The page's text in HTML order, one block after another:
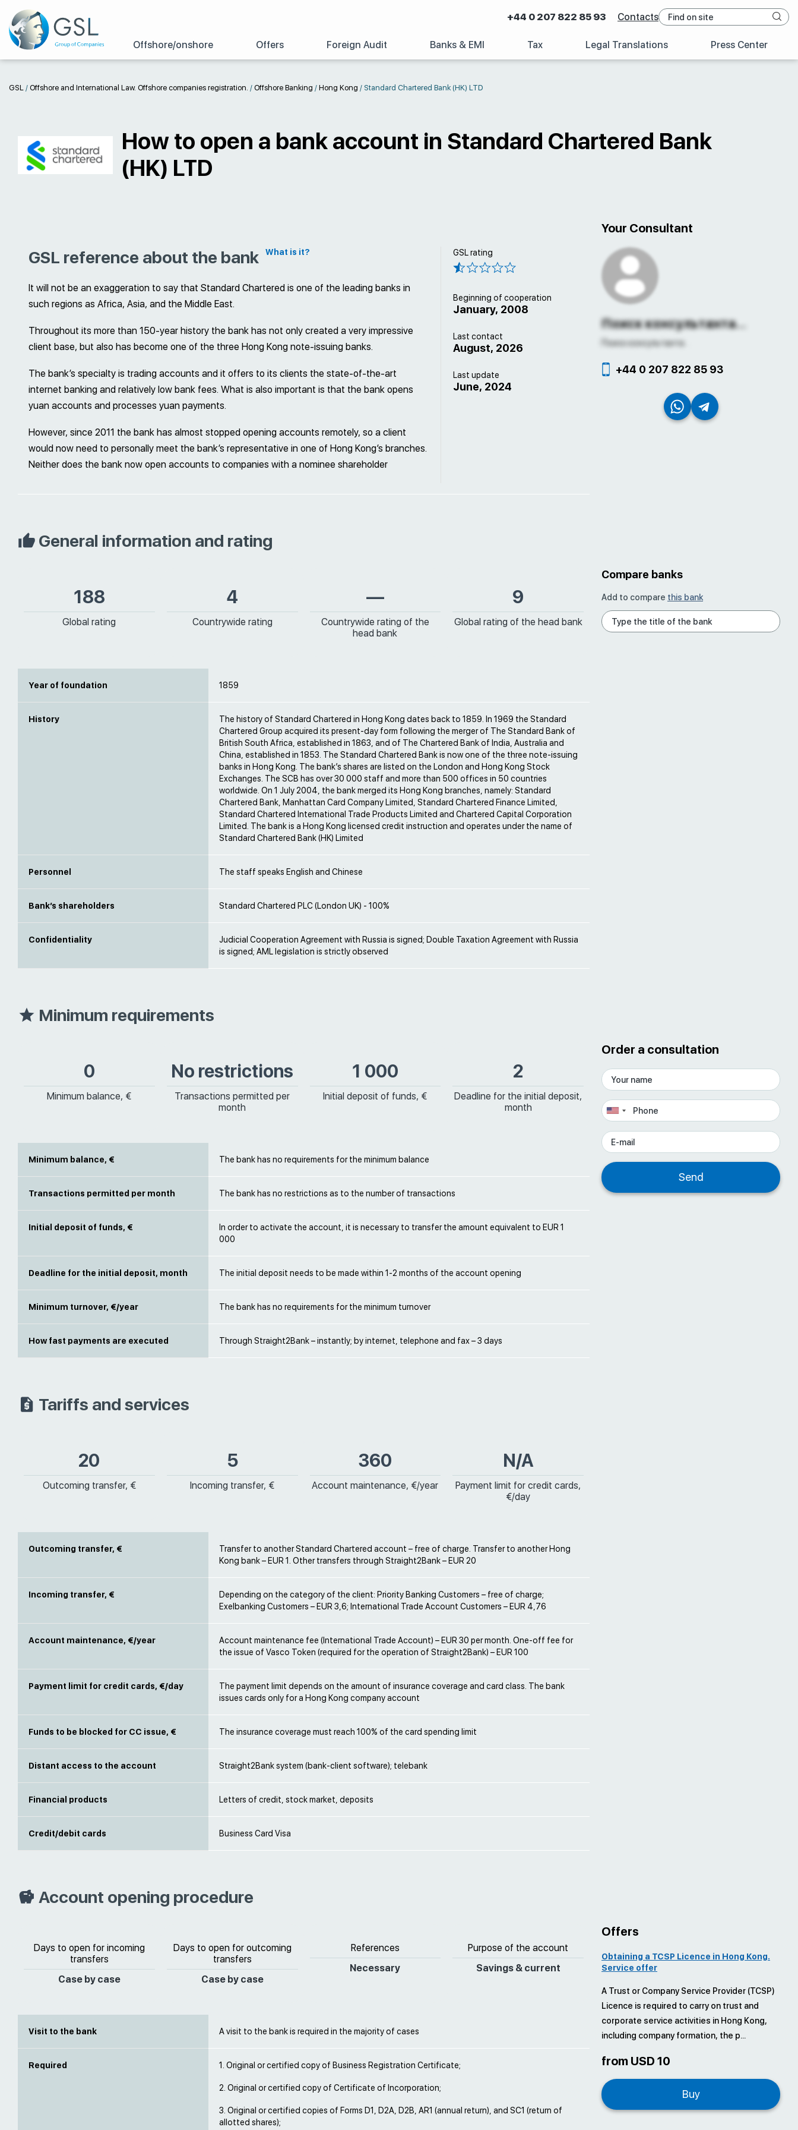
+44 0 207 822 85 93 Contacts
Offshore/onshore Offers Foreign Audit Banks & EMI Tax Legal Translations Press Center
GSL / Offshore and International Law. Offshore companies registration. / Offshore Banking / Hong Kong / Standard Chartered Bank (HK) LTD
How to open a bank account in Standard Chartered Bank
(HK) LTD
GSL reference about the bank What is it?
It will not be an exaggeration to say that Standard Chartered is one of the leading banks in
such regions as Africa, Asia, and the Middle East.
Throughout its more than 150-year history the bank has not only created a very impressive
client base, but also has become one of the three Hong Kong note-issuing banks.
The bank’s specialty is trading accounts and it offers to its clients the state-of-the-art
internet banking and relatively low bank fees. What is also important is that the bank opens
yuan accounts and processes yuan payments.
However, since 2011 the bank has almost stopped opening accounts remotely, so a client
would now need to personally meet the bank’s representative in one of Hong Kong’s branches.
Neither does the bank now open accounts to companies with a nominee shareholder
GSL rating
Beginning of cooperation
January, 2008
Last contact
August, 2026
Last update
June, 2024
Your Consultant
Поиск консультанта...
Поиск консультанта...
+44 0 207 822 85 93
General information and rating
188
Global rating
4
Countrywide rating
—
Countrywide rating of the
head bank
9
Global rating of the head bank
Year of foundation 1859
History
The history of Standard Chartered in Hong Kong dates back to 1859. In 1969 the Standard
Chartered Group acquired its present-day form following the merger of The Standard Bank of
British South Africa, established in 1863, and of The Chartered Bank of India, Australia and
China, established in 1853. The Standard Chartered Bank is now one of the three note-issuing
banks in Hong Kong. The bank’s shares are listed on the London and Hong Kong Stock
Exchanges. The SCB has over 30 000 staff and more than 500 offices in 50 countries
worldwide. On 1 July 2004, the bank merged its Hong Kong branches, namely: Standard
Chartered Bank, Manhattan Card Company Limited, Standard Chartered Finance Limited,
Standard Chartered International Trade Products Limited and Chartered Capital Corporation
Limited. The bank is a Hong Kong licensed credit instruction and operates under the name of
Standard Chartered Bank (HK) Limited
Personnel The staff speaks English and Chinese
Bank’s shareholders Standard Chartered PLC (London UK) - 100%
Confidentiality
Judicial Cooperation Agreement with Russia is signed; Double Taxation Agreement with Russia
is signed; AML legislation is strictly observed
Compare banks
Add to compare this bank
Minimum requirements
0
Minimum balance, €
No restrictions
Transactions permitted per
month
1 000
Initial deposit of funds, €
2
Deadline for the initial deposit,
month
Minimum balance, € The bank has no requirements for the minimum balance
Transactions permitted per month The bank has no restrictions as to the number of transactions
Initial deposit of funds, €
In order to activate the account, it is necessary to transfer the amount equivalent to EUR 1
000
Deadline for the initial deposit, month The initial deposit needs to be made within 1-2 months of the account opening
Minimum turnover, €/year The bank has no requirements for the minimum turnover
How fast payments are executed Through Straight2Bank – instantly; by internet, telephone and fax – 3 days
Order a consultation
Tariffs and services
20
Outcoming transfer, €
5
Incoming transfer, €
360
Account maintenance, €/year
N/A
Payment limit for credit cards,
€/day
Outcoming transfer, €
Transfer to another Standard Chartered account – free of charge. Transfer to another Hong
Kong bank – EUR 1. Other transfers through Straight2Bank – EUR 20
Incoming transfer, €
Depending on the category of the client: Priority Banking Customers – free of charge;
Exelbanking Customers – EUR 3,6; International Trade Account Customers – EUR 4,76
Account maintenance, €/year
Account maintenance fee (International Trade Account) – EUR 30 per month. One-off fee for
the issue of Vasco Token (required for the operation of Straight2Bank) – EUR 100
Payment limit for credit cards, €/day
The payment limit depends on the amount of insurance coverage and card class. The bank
issues cards only for a Hong Kong company account
Funds to be blocked for CC issue, € The insurance coverage must reach 100% of the card spending limit
Distant access to the account Straight2Bank system (bank-client software); telebank
Financial products Letters of credit, stock market, deposits
Credit/debit cards Business Card Visa
Account opening procedure
Days to open for incoming
transfers
Case by case
Days to open for outcoming
transfers
Case by case
References
Necessary
Purpose of the account
Savings & current
Visit to the bank A visit to the bank is required in the majority of cases
Required 1. Original or certified copy of Business Registration Certificate;
2. Original or certified copy of Certificate of Incorporation;
3. Original or certified copies of Forms D1, D2A, D2B, AR1 (annual return), and SC1 (return of
allotted shares);
Offers
Obtaining a TCSP Licence in Hong Kong.
Service offer
A Trust or Company Service Provider (TCSP)
Licence is required to carry on trust and
corporate service activities in Hong Kong,
including company formation, the p...
from USD 10
Buy